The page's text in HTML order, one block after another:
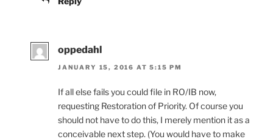
oppedahl
JANUARY 15, 2016 AT 5:15 PM
If all else fails you could file in RO/IB now,
requesting Restoration of Priority. Of course you
should not have to do this, I merely mention it as a
conceivable next step. (You would have to make